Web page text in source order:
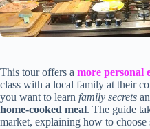
This tour offers a more personal
class with a local family at their
you want to learn family secrets
home-cooked meal. The guide
market, explaining how to choose